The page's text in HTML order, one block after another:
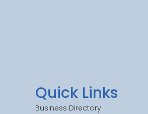
Quick Links
Business Directory